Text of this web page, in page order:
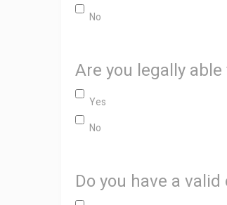
No
Are you legally
Yes
No
Do you have a valid